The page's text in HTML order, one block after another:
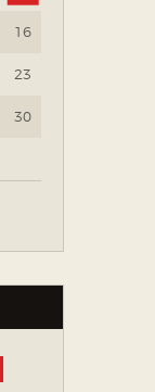
16
23
30